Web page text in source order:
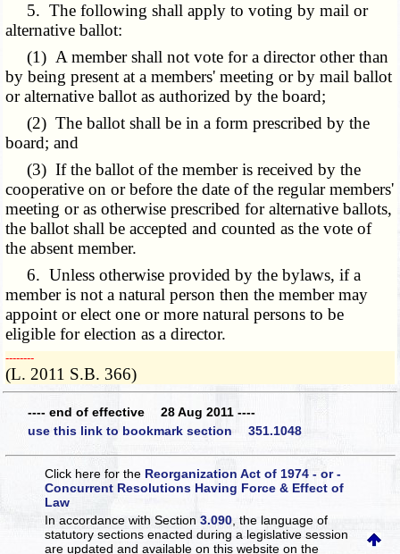
5. The following shall apply to voting by mail or
alternative ballot:
(1) A member shall not vote for a director other than
by being present at a members' meeting or by mail ballot
or alternative ballot as authorized by the board;
(2) The ballot shall be in a form prescribed by the
board; and
(3) If the ballot of the member is received by the
cooperative on or before the date of the regular members'
meeting or as otherwise prescribed for alternative ballots,
the ballot shall be accepted and counted as the vote of
the absent member.
6. Unless otherwise provided by the bylaws, if a
member is not a natural person then the member may
appoint or elect one or more natural persons to be
eligible for election as a director.
­­--------
(L. 2011 S.B. 366)
---- end of effective 28 Aug 2011 ----
use this link to bookmark section 351.1048
Click here for the Reorganization Act of 1974 - or -
Concurrent Resolutions Having Force & Effect of
Law
In accordance with Section3.090 , the language of
statutory sections enacted during a legislative session
are updated and available on this websiteon the